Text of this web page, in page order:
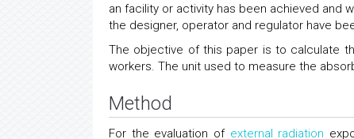
an facility or activity has been achieved and
the designer, operator and regulator have
The objective of this paper is to calculate
workers. The unit used to measure the
Method
For the evaluation of external radiation